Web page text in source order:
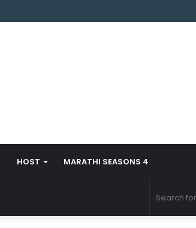
HOST MARATHI SEASONS 4